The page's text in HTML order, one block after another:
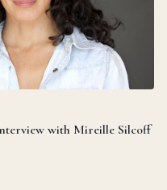
with Mireille Silcoff